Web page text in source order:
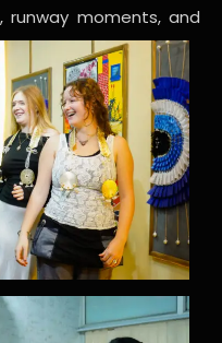
runway moments, and
gallery.